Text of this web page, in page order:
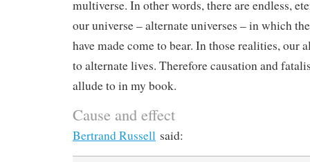
multiverse. In other words, there are endless,
our universe – alternate universes – in which
have made come to bear. In those realities, our
to alternate lives. Therefore causation and
allude to in my book.
Cause and effect
Bertrand Russell said: